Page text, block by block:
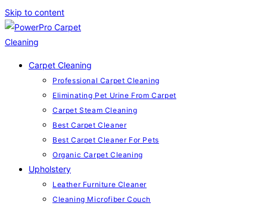
Skip to content
Carpet Cleaning
Professional Carpet Cleaning
Eliminating Pet Urine From Carpet
Carpet Steam Cleaning
Best Carpet Cleaner
Best Carpet Cleaner For Pets
Organic Carpet Cleaning
Upholstery
Leather Furniture Cleaner
Cleaning Microfiber Couch